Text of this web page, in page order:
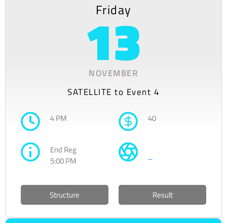
Friday
13
NOVEMBER
SATELLITE to Event 4
4 PM 40
End Reg
5:00 PM
–
Structure Result